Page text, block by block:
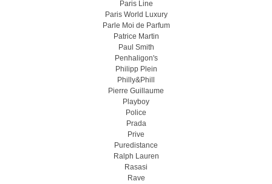
Paris Line
Paris World Luxury
Parle Moi de Parfum
Patrice Martin
Paul Smith
Penhaligon's
Philipp Plein
Philly&Phill
Pierre Guillaume
Playboy
Police
Prada
Prive
Puredistance
Ralph Lauren
Rasasi
Rave